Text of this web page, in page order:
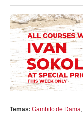
Temas: Gambito de Dama,